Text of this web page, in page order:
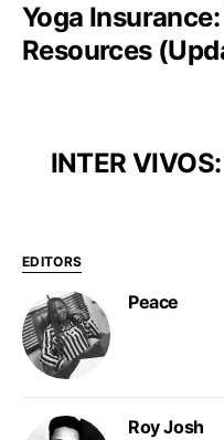
Yoga
Resources
INTER
EDITORS
Peace
Roy Josh